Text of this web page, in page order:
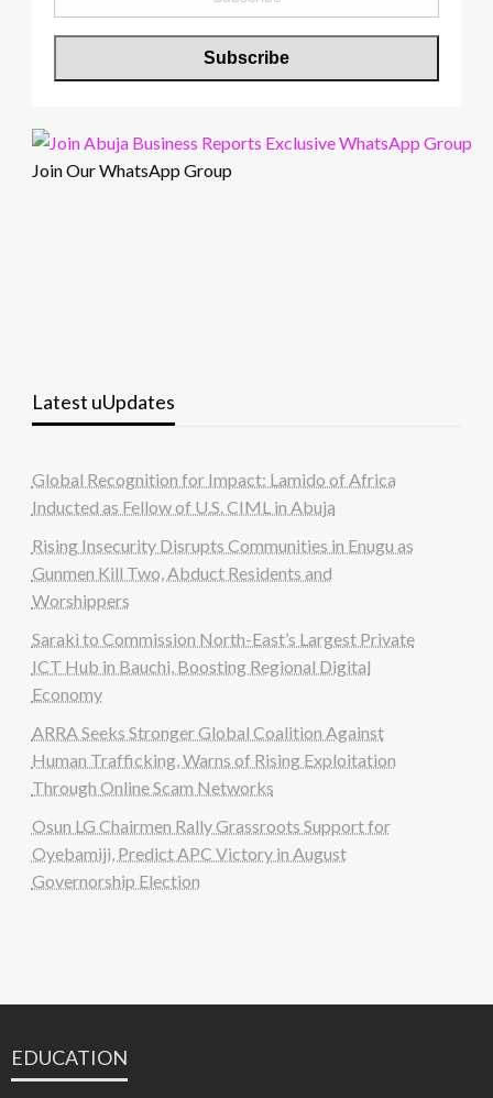
Join Our WhatsApp Group
Latest uUpdates
Global Recognition for Impact: Lamido of Africa
Inducted as Fellow of U.S. CIML in Abuja
Rising Insecurity Disrupts Communities in Enugu as
Gunmen Kill Two, Abduct Residents and
Worshippers
Saraki to Commission North-East’s Largest Private
ICT Hub in Bauchi, Boosting Regional Digital
Economy
ARRA Seeks Stronger Global Coalition Against
Human Trafficking, Warns of Rising Exploitation
Through Online Scam Networks
Osun LG Chairmen Rally Grassroots Support for
Oyebamiji, Predict APC Victory in August
Governorship Election
EDUCATION